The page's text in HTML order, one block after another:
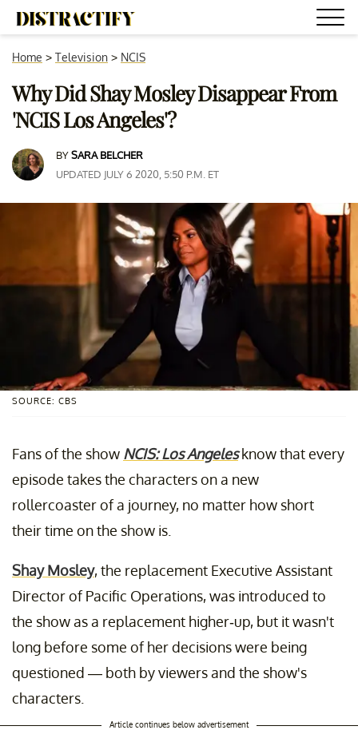
Home > Television > NCIS
Why Did Shay Mosley Disappear From
'NCIS Los Angeles'?
BYSARA BELCHER
UPDATED JULY 6 2020, 5:50 P.M. ET
SOURCE: CBS
Fans of the show NCIS: Los Angelesknow that every
episode takes the characters on a new
rollercoaster of a journey, no matter how short
their time on the show is.
Shay Mosley, the replacement Executive Assistant
Director of Pacific Operations, was introduced to
the show as a replacement higher-up, but it wasn't
long before some of her decisions were being
questioned — both by viewers and the show's
characters.
Article continues below advertisement